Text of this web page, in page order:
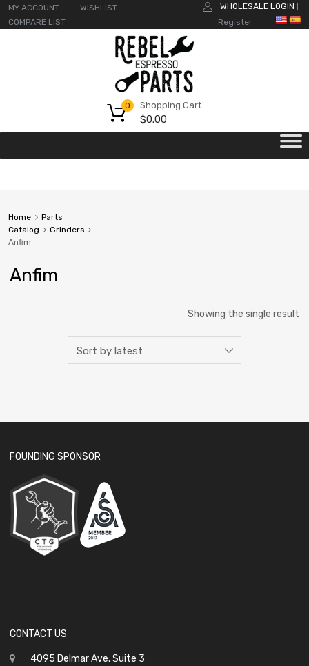
MY ACCOUNT
WISHLIST
COMPARE LIST
WHOLESALE LOGIN
Register
Shopping Cart
$0.00
0
Home
Parts
Catalog
Grinders
Anfim
Anfim
Showing the single result
FOUNDING SPONSOR
CONTACT US
4095 Delmar Ave. Suite 3